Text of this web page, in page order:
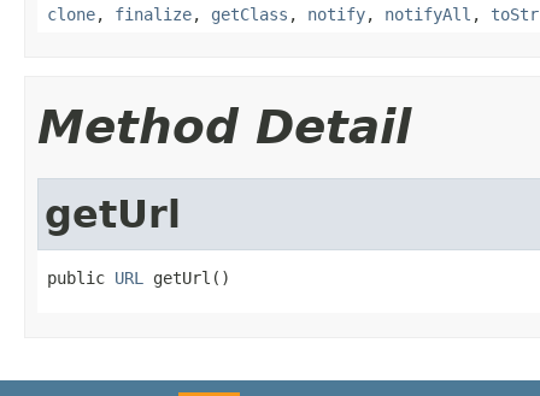
clone, finalize, getClass , notify, notifyAll ,
Method Detail
getUrl
public URL getUrl()